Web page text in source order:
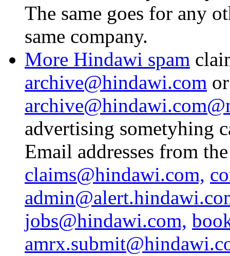
The same goes for any
same company.
More Hindawi spam
archive@hindawi.com or
advertising sometyhing
Email addresses from
claims@hindawi.com,
jobs@hindawi.com,